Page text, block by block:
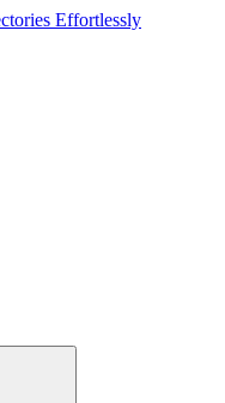
Effortlessly